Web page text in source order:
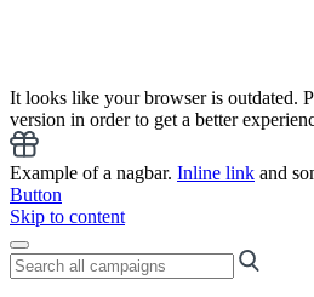
It looks like your browser is outdated.
version in order to get a better
Example of a nagbar. Inline link and
Button
Skip to content